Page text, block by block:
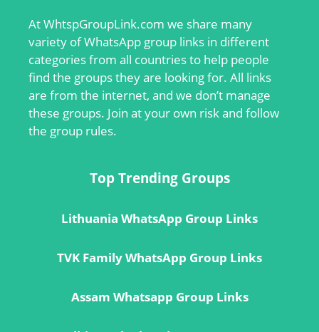
AtWhtspGroupLink.com we share many
variety of WhatsApp group links in different
categories from all countries to help people
find the groups they are looking for. All links
are from the internet, and we don’t manage
these groups. Join at your own risk and follow
the group rules.
Top Trending Groups
Lithuania WhatsApp Group Links
TVK Family WhatsApp Group Links
Assam Whatsapp Group Links